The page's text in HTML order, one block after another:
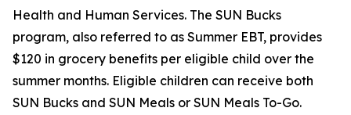
Health and Human Services. The SUN Bucks
program, also referred to as Summer EBT, provides
$120 in grocery benefits per eligible child over the
summer months. Eligible children can receive both
SUN Bucks and SUN Meals or SUN Meals To-Go.